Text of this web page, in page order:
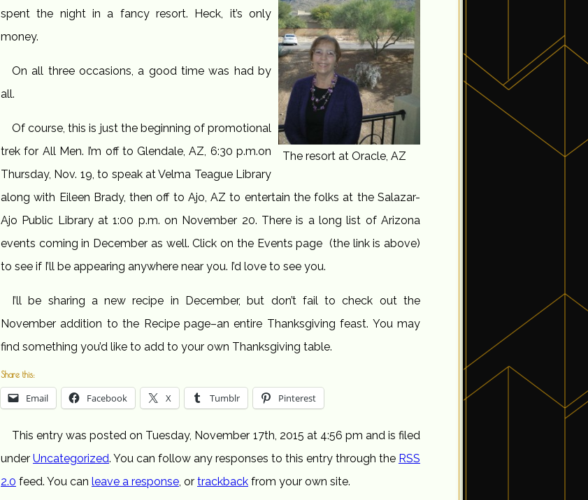
The resort at Oracle, AZ
spent the night in a fancy resort. Heck, it’s only
money.
On all three occasions, a good time was had by
all.
Of course, this is just the beginning of promotional
trek for All Men. I’m off to Glendale, AZ, 6:30 p.m.on
Thursday, Nov. 19, to speak at Velma Teague Library
along with Eileen Brady, then off to Ajo, AZ to entertain the folks at the Salazar-
Ajo Public Library at 1:00 p.m. on November 20. There is a long list of Arizona
events coming in December as well. Click on the Events page (the link is above)
to see if I’ll be appearing anywhere near you. I’d love to see you.
I’ll be sharing a new recipe in December, but don’t fail to check out the
November addition to the Recipe page–an entire Thanksgiving feast. You may
find something you’d like to add to your own Thanksgiving table.
Share this:
Email Facebook X Tumblr Pinterest
This entry was posted on Tuesday, November 17th, 2015 at 4:56 pm and is filed
under Uncategorized. You can follow any responses to this entry through the RSS
2.0 feed. You can leave a response, or trackback from your own site.